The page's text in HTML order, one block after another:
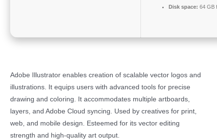
Disk space: 64 GB
Adobe Illustrator enables creation of scalable vector logos and
illustrations. It equips users with advanced tools for precise
drawing and coloring. It accommodates multiple artboards,
layers, and Adobe Cloud syncing. Used by creatives for print,
web, and mobile design. Esteemed for its vector editing
strength and high-quality art output.